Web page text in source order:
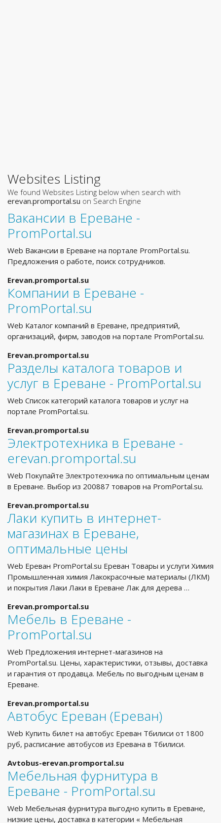
Websites Listing
We found Websites Listing below when search with
erevan.promportal.su on Search Engine
Вакансии в Ереване -
PromPortal.su
Web Вакансии в Ереване на портале PromPortal.su.
Предложения о работе, поиск сотрудников.
Erevan.promportal.su
Компании в Ереване -
PromPortal.su
Web Каталог компаний в Ереване, предприятий,
организаций, фирм, заводов на портале PromPortal.su.
Erevan.promportal.su
Разделы каталога товаров и
услуг в Ереване - PromPortal.su
Web Список категорий каталога товаров и услуг на
портале PromPortal.su.
Erevan.promportal.su
Электротехника в Ереване -
erevan.promportal.su
Web Покупайте Электротехника по оптимальным ценам
в Ереване. Выбор из 200887 товаров на PromPortal.su.
Erevan.promportal.su
Лаки купить в интернет-
магазинах в Ереване,
оптимальные цены
Web Ереван PromPortal.su Ереван Товары и услуги Химия
Промышленная химия Лакокрасочные материалы (ЛКМ)
и покрытия Лаки Лаки в Ереване Лак для дерева …
Erevan.promportal.su
Мебель в Ереване -
PromPortal.su
Web Предложения интернет-магазинов на
PromPortal.su. Цены, характеристики, отзывы, доставка
и гарантия от продавца. Мебель по выгодным ценам в
Ереване.
Erevan.promportal.su
Автобус Ереван (Ереван)
Web Купить билет на автобус Ереван Тбилиси от 1800
руб, расписание автобусов из Еревана в Тбилиси.
Avtobus-erevan.promportal.su
Мебельная фурнитура в
Ереване - PromPortal.su
Web Мебельная фурнитура выгодно купить в Ереване,
низкие цены, доставка в категории « Мебельная